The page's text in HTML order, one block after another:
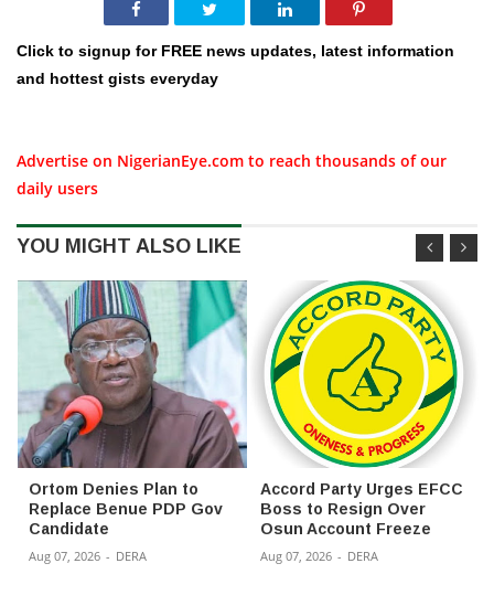
Click to signup for FREE news updates, latest information
and hottest gists everyday
Advertise on NigerianEye.com to reach thousands of our
daily users
YOU MIGHT ALSO LIKE
Ortom Denies Plan to
Replace Benue PDP Gov
Candidate
Aug 07, 2026 - DERA
Accord Party Urges EFCC
Boss to Resign Over
Osun Account Freeze
Aug 07, 2026 - DERA